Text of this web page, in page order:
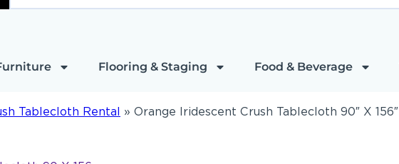
Flooring & Staging Food & Beverage
Tablecloth Rental » Orange Iridescent Crush Tablecloth 90″ X 156″